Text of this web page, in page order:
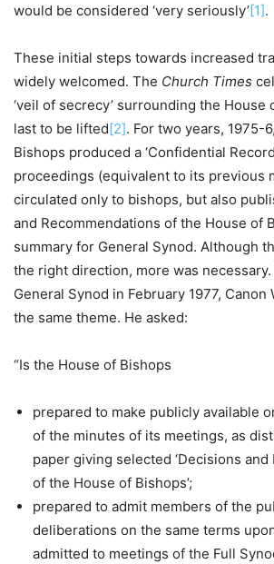
would be considered ‘very seriously’[1].
These initial steps towards increased
widely welcomed. The Church Times
‘veil of secrecy’ surrounding the House
last to be lifted[2]. For two years, 1975-
Bishops produced a ‘Confidential
proceedings (equivalent to its previous
circulated only to bishops, but also
and Recommendations of the House of
summary for General Synod. Although
the right direction, more was
General Synod in February 1977,
the same theme. He asked:
“Is the House of Bishops
prepared to make publicly available
of the minutes of its meetings, as
paper giving selected ‘Decisions
of the House of Bishops’;
prepared to admit members of the
deliberations on the same terms
admitted to meetings of the Full